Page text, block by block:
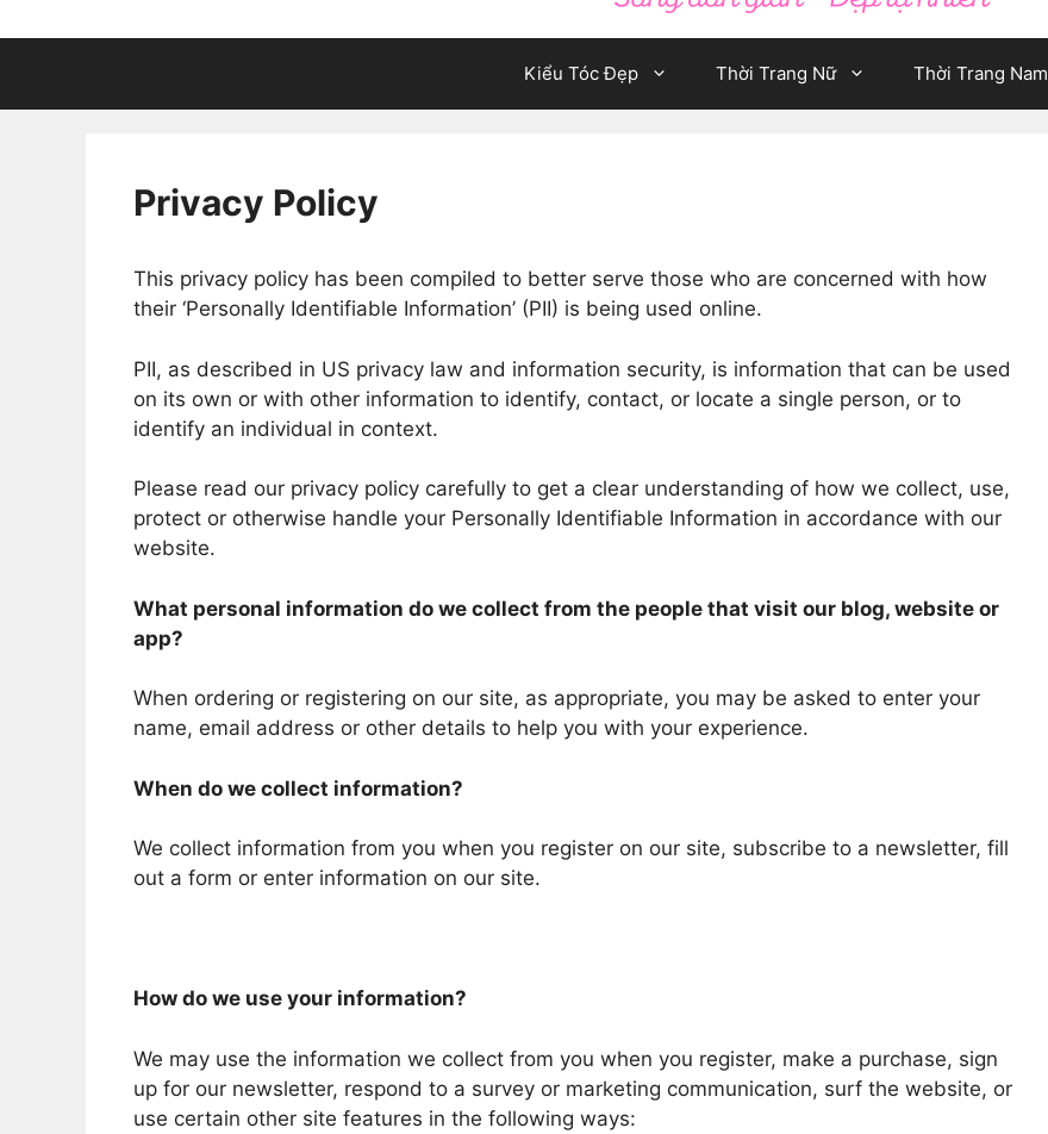
Kiểu Tóc Đẹp Thời Trang Nữ Thời Trang Nam
Privacy Policy
This privacy policy has been compiled to better serve those who are concerned with how
their ‘Personally Identifiable Information’ (PII) is being used online.
PII, as described in US privacy law and information security, is information that can be used
on its own or with other information to identify, contact, or locate a single person, or to
identify an individual in context.
Please read our privacy policy carefully to get a clear understanding of how we collect, use,
protect or otherwise handle your Personally Identifiable Information in accordance with our
website.
What personal information do we collect from the people that visit our blog, website or
app?
When ordering or registering on our site, as appropriate, you may be asked to enter your
name, email address or other details to help you with your experience.
When do we collect information?
We collect information from you when you register on our site, subscribe to a newsletter, fill
out a form or enter information on our site.
How do we use your information?
We may use the information we collect from you when you register, make a purchase, sign
up for our newsletter, respond to a survey or marketing communication, surf the website, or
use certain other site features in the following ways: